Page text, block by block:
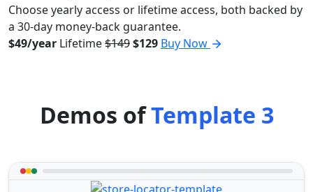
Choose yearly access or lifetime access, both backed by
a 30-day money-back guarantee.
$49/year Lifetime$149$129 Buy Now
Demos ofTemplate 3